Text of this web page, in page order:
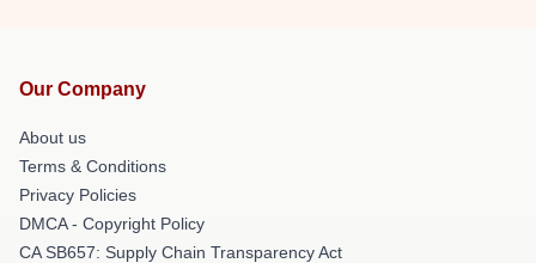
Our Company
About us
Terms & Conditions
Privacy Policies
DMCA - Copyright Policy
CA SB657: Supply Chain Transparency Act